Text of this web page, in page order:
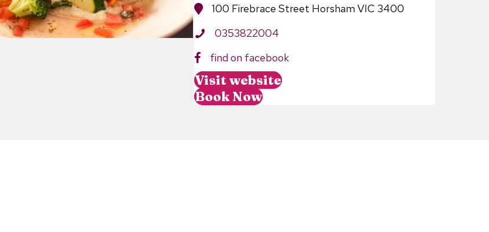
100 Firebrace Street Horsham VIC 3400
0353822004
find on facebook
Visit website
Book Now